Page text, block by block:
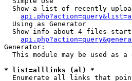
Show a list of recently
  Using as Generator
Show info about 4 files
Generator:
This module may be used as a
* list=alllinks (al) *
Enumerate all links that